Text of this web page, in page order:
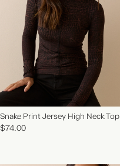
Snake Print Jersey High Neck Top
$74.00